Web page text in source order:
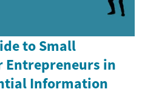
to Small
Entrepreneurs in
Information